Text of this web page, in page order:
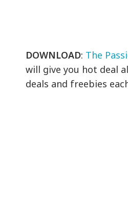
DOWNLOAD: The
will give you hot deal
deals and freebies